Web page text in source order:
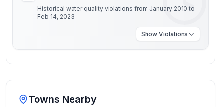
Historical water quality violations from January 2010 to
Feb 14, 2023
Show Violations
Towns Nearby